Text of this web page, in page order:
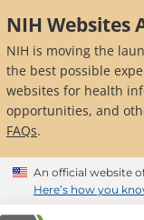
to
main
content
NIH Websites
NIH is moving the
the best possible
websites for health
opportunities, and
FAQs.
An official website
Here’s how you